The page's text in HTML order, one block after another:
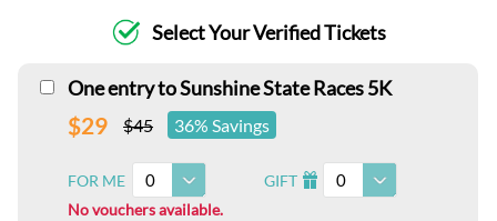
Select Your Verified Tickets
One entry to Sunshine State Races 5K
$29 $45 36% Savings
FOR ME 0 GIFT I 0
No vouchers available.